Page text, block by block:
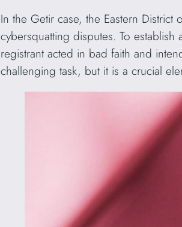
In the Getir case, the Eastern
cybersquatting disputes. To
registrant acted in bad faith and
challenging task, but it is a crucial